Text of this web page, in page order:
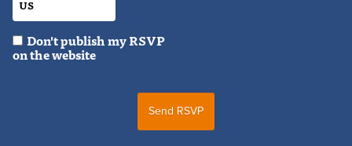
Don't publish my RSVP
on the website